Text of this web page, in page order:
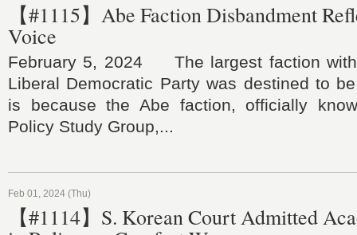
【#1115】Abe Faction Disbandment
Voice
February 5, 2024 The largest faction
Liberal Democratic Party was destined to
is because the Abe faction, officially
Policy Study Group,...
Feb 01, 2024 (Thu)
【#1114】S. Korean Court Admitted